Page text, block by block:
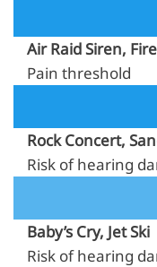
Air Raid Siren,
Pain threshold
Rock Concert,
Risk of hearing
Baby’s Cry, Jet Ski
Risk of hearing